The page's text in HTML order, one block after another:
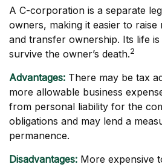
A C-corporation is a separate
owners, making it easier to raise
and transfer ownership. Its life
survive the owner’s death.2
Advantages: There may be tax
more allowable business
from personal liability for the
obligations and may lend a
permanence.
Disadvantages: More expensive